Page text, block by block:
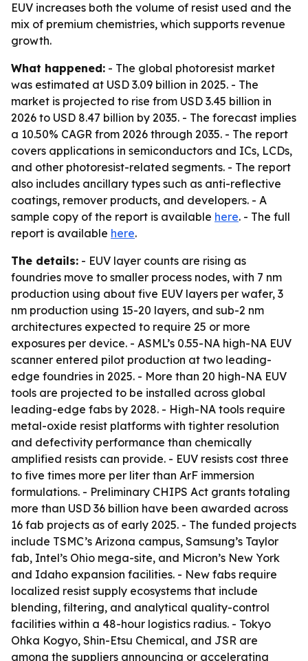
EUV increases both the volume of resist used and the
mix of premium chemistries, which supports revenue
growth.
What happened: - The global photoresist market
was estimated at USD 3.09 billion in 2025. - The
market is projected to rise from USD 3.45 billion in
2026 to USD 8.47 billion by 2035. - The forecast implies
a 10.50% CAGR from 2026 through 2035. - The report
covers applications in semiconductors and ICs, LCDs,
and other photoresist-related segments. - The report
also includes ancillary types such as anti-reflective
coatings, remover products, and developers. - A
sample copy of the report is available here. - The full
report is available here.
The details: - EUV layer counts are rising as
foundries move to smaller process nodes, with 7 nm
production using about five EUV layers per wafer, 3
nm production using 15-20 layers, and sub-2 nm
architectures expected to require 25 or more
exposures per device. - ASML’s 0.55-NA high-NA EUV
scanner entered pilot production at two leading-
edge foundries in 2025. - More than 20 high-NA EUV
tools are projected to be installed across global
leading-edge fabs by 2028. - High-NA tools require
metal-oxide resist platforms with tighter resolution
and defectivity performance than chemically
amplified resists can provide. - EUV resists cost three
to five times more per liter than ArF immersion
formulations. - Preliminary CHIPS Act grants totaling
more than USD 36 billion have been awarded across
16 fab projects as of early 2025. - The funded projects
include TSMC’s Arizona campus, Samsung’s Taylor
fab, Intel’s Ohio mega-site, and Micron’s New York
and Idaho expansion facilities. - New fabs require
localized resist supply ecosystems that include
blending, filtering, and analytical quality-control
facilities within a 48-hour logistics radius. - Tokyo
Ohka Kogyo, Shin-Etsu Chemical, and JSR are
among the suppliers announcing or accelerating